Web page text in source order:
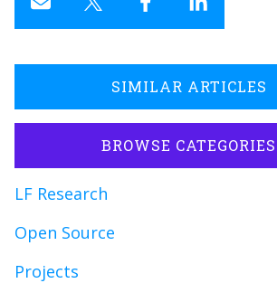
SIMILAR ARTICLES
BROWSE CATEGORIES
LF Research
Open Source
Projects